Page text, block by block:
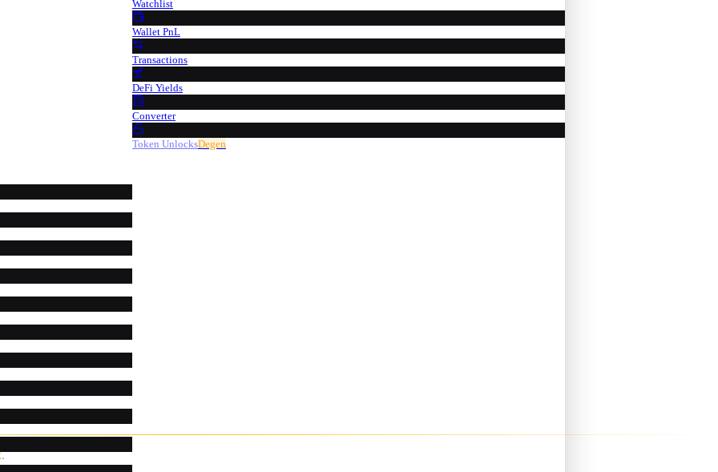
Watchlist
Wallet PnL
Transactions
DeFi Yields
Converter
Token UnlocksDegen
.